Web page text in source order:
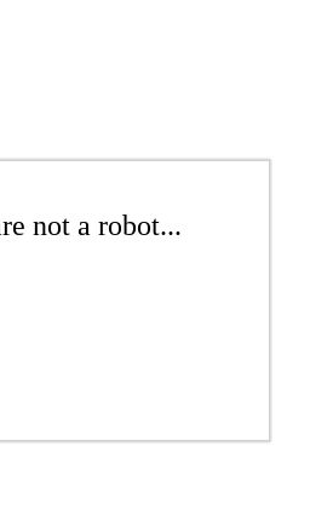
not a robot...